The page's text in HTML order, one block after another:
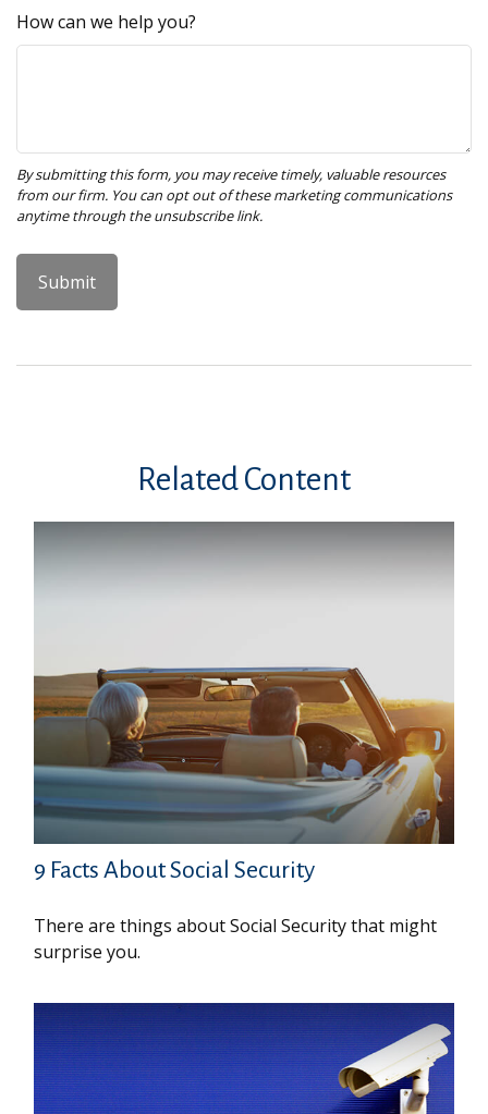
How can we help you?
Related Content
9 Facts About Social Security
There are things about Social Security that might
surprise you.